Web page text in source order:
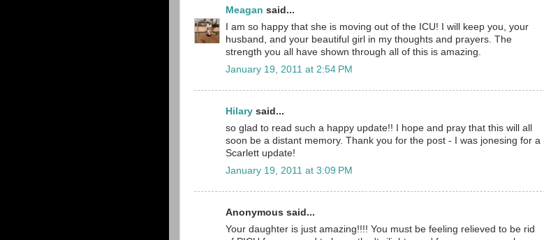
Meagan said...
I am so happy that she is moving out of the ICU! I will keep you, your
husband, and your beautiful girl in my thoughts and prayers. The
strength you all have shown through all of this is amazing.
January 19, 2011 at 2:54 PM
Hilary said...
so glad to read such a happy update!! I hope and pray that this will all
soon be a distant memory. Thank you for the post - I was jonesing for a
Scarlett update!
January 19, 2011 at 3:09 PM
Anonymous said...
Your daughter is just amazing!!!! You must be feeling relieved to be rid